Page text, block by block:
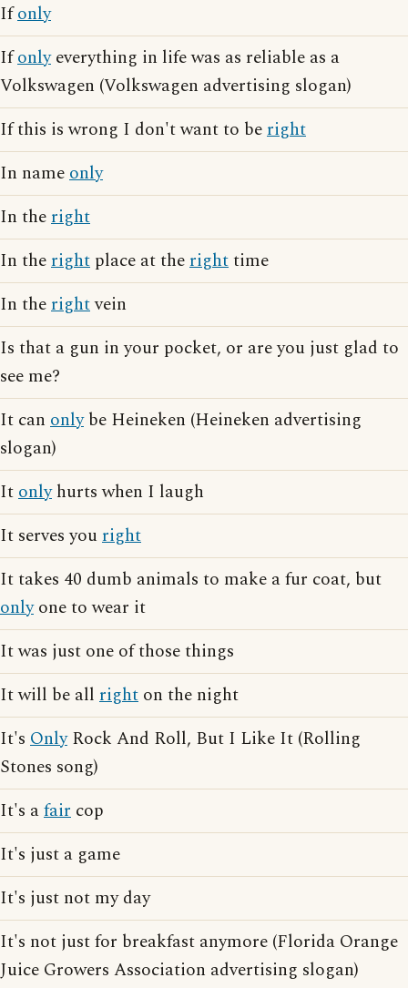
Ifonly
Ifonlyeverything in life was as reliable as a
Volkswagen (Volkswagen advertising slogan)
If this is wrong I don't want to beright
In nameonly
In theright
In theright place at therighttime
In therightvein
Is that a gun in your pocket, or are you just glad to
see me?
It can onlybe Heineken (Heineken advertising
slogan)
Itonlyhurts when I laugh
It serves youright
It takes 40 dumb animals to make a fur coat, but
onlyone to wear it
It was just one of those things
It will be all right on the night
It's OnlyRock And Roll, But I Like It (Rolling
Stones song)
It's afair cop
It's just a game
It's just not my day
It's not just for breakfast anymore (Florida Orange
Juice Growers Association advertising slogan)